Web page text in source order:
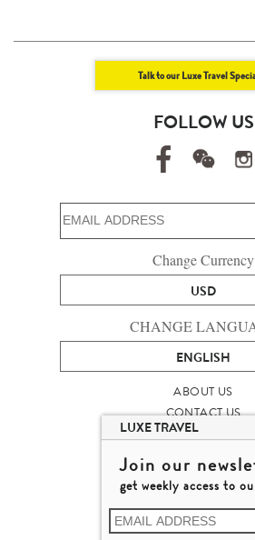
Talk to our Luxe Travel
FOLLOW US
Change Currency
USD
CHANGE
ENGLISH
ABOUT US
CONTACT US
TALENT
LUXURY TRAVEL SITE
MICHAEL'S TRAVEL
TERMS & CONDITIONS
© 2026 LUXE TRAVEL
LICENCE NO. 353662
LUXE TRAVEL
Join our
get weekly access to